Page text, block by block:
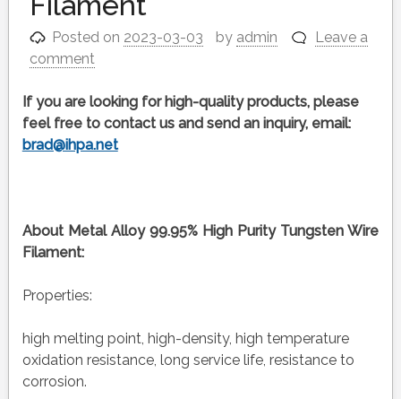
Posted on 2023-03-03 by admin
Leave a
comment
If you are looking for high-quality products, please
feel free to contact us and send an inquiry, email:
brad@ihpa.net
About Metal Alloy 99.95% High Purity Tungsten Wire
Filament:
Properties:
high melting point, high-density, high temperature
oxidation resistance, long service life, resistance to
corrosion.